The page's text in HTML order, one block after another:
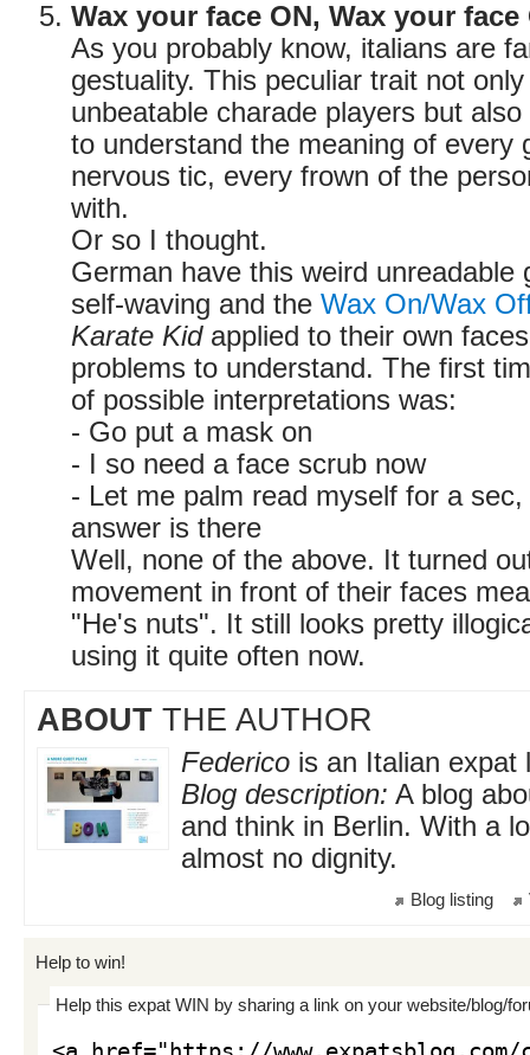
Wax your face ON, Wax your face
As you probably know, italians are
gestuality. This peculiar trait not
unbeatable charade players but
to understand the meaning of every
nervous tic, every frown of the
with.
Or so I thought.
German have this weird unreadable
self-waving and the Wax On/Wax
Karate Kidapplied to their own
problems to understand. The first
of possible interpretations was:
- Go put a mask on
- I so need a face scrub now
- Let me palm read myself for a
answer is there
Well, none of the above. It turned
movement in front of their faces
"He's nuts". It still looks pretty
using it quite often now.
ABOUT THE AUTHOR
Federico is an Italian expat
Blog description: A blog
and think in Berlin. With a
almost no dignity.
Blog listing
Help to win!
Help this expat WIN by sharing a link on your website/blog/